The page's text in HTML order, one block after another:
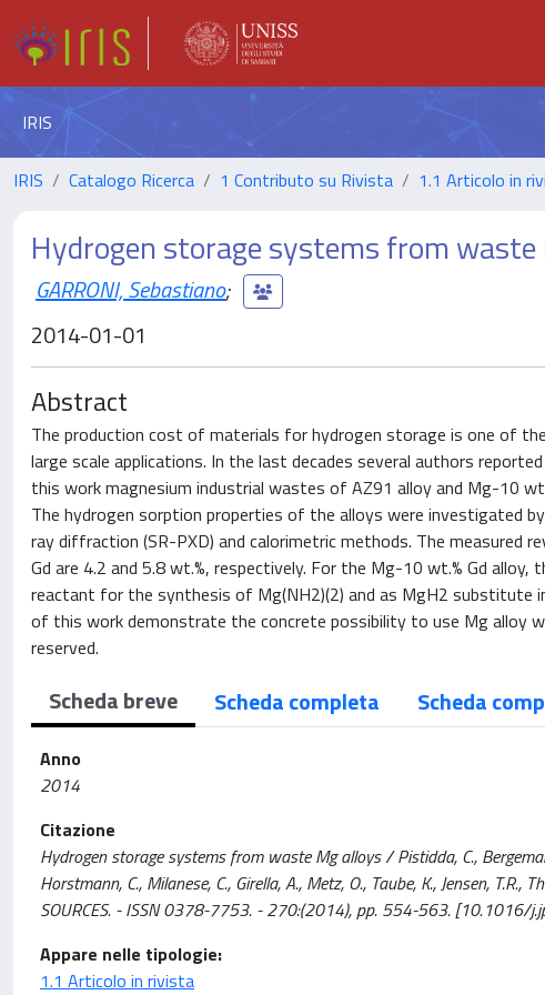
IRIS
IRIS Catalogo Ricerca 1 Contributo su Rivista 1.1 Articolo in
Hydrogen storage systems from waste
GARRONI, Sebastiano;
2014-01-01
Abstract
The production cost of materials for hydrogen storage is one of
large scale applications. In the last decades several authors
this work magnesium industrial wastes of AZ91 alloy and Mg-10
The hydrogen sorption properties of the alloys were investigated
ray diffraction (SR-PXD) and calorimetric methods. The measured
Gd are 4.2 and 5.8 wt.%, respectively. For the Mg-10 wt.% Gd
reactant for the synthesis of Mg(NH2)(2) and as MgH2 substitute
of this work demonstrate the concrete possibility to use Mg alloy
reserved.
Scheda breve Scheda completa Scheda
Anno
2014
Citazione
Hydrogen storage systems from waste Mg alloys / Pistidda, C.,
Horstmann, C., Milanese, C., Girella, A., Metz, O., Taube, K., Jensen, T.R.,
SOURCES. - ISSN 0378-7753. - 270:(2014), pp. 554-563. [10.1016/
Appare nelle tipologie:
1.1 Articolo in rivista